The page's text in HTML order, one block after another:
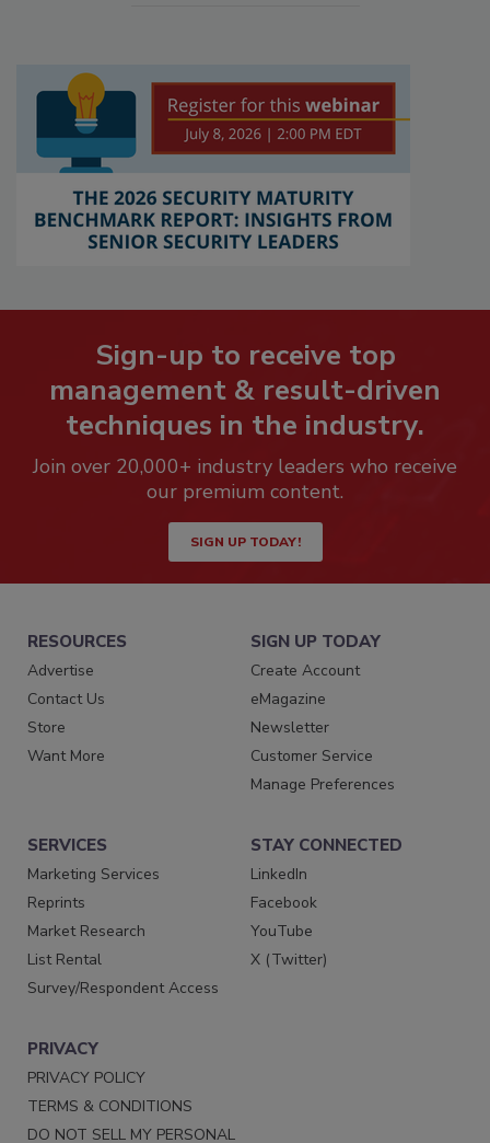
Sign-up to receive top
management & result-driven
techniques in the industry.
Join over 20,000+ industry leaders who receive
our premium content.
SIGN UP TODAY!
RESOURCES
Advertise
Contact Us
Store
Want More
SIGN UP TODAY
Create Account
eMagazine
Newsletter
Customer Service
Manage Preferences
SERVICES
Marketing Services
Reprints
Market Research
List Rental
Survey/Respondent Access
STAY CONNECTED
LinkedIn
Facebook
YouTube
X (Twitter)
PRIVACY
PRIVACY POLICY
TERMS & CONDITIONS
DO NOT SELL MY PERSONAL